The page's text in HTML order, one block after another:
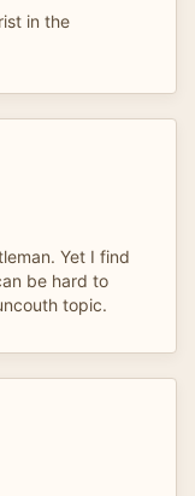
in the
Yet I find
be hard to
topic.